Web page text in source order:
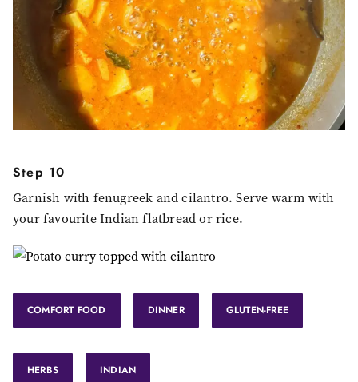
Step 10
Garnish with fenugreek and cilantro. Serve warm with
your favourite Indian flatbread or rice.
COMFORT FOOD DINNER GLUTEN-FREE
HERBS INDIAN